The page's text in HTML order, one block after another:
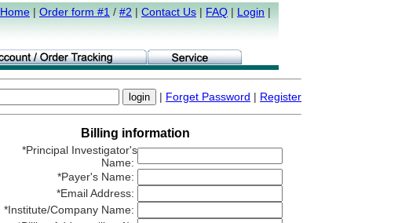
Home | Order form #1 / #2 | Contact Us | FAQ | Login |
| Forget Password | Register
Billing information
*Principal Investigator's
Name:
*Payer's Name:
*Email Address:
*Institute/Company Name: